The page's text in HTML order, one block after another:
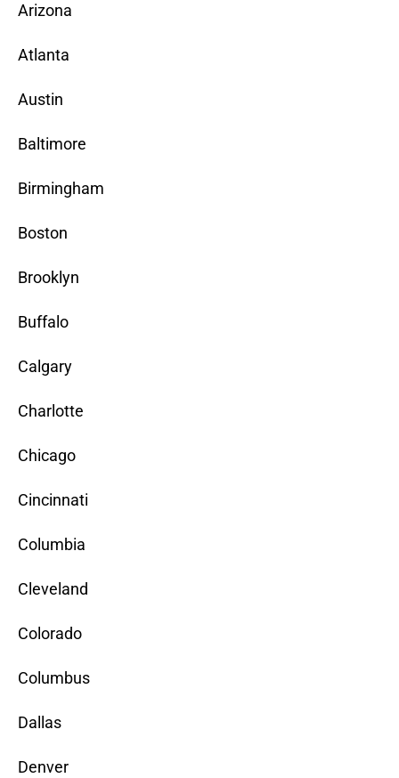
Arizona
Atlanta
Austin
Baltimore
Birmingham
Boston
Brooklyn
Buffalo
Calgary
Charlotte
Chicago
Cincinnati
Columbia
Cleveland
Colorado
Columbus
Dallas
Denver